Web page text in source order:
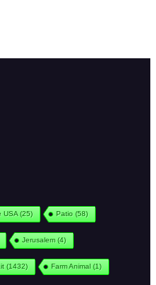
USA (25) Patio (58)
Jerusalem(4)
(1432) Farm Animal(1)